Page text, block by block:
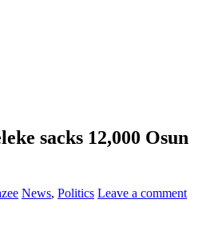
sacks 12,000 Osun
News, Politics Leave a comment